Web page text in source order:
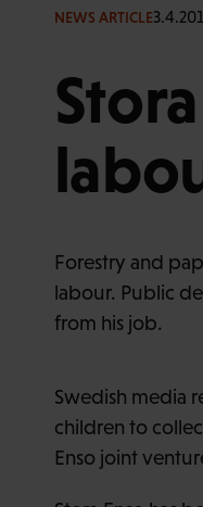
NEWS ARTICLE
Forestry and
labour. Public
from his job.
Swedish media
children to
Enso joint